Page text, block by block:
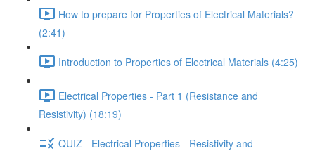
How to prepare for Properties of Electrical Materials?
(2:41)
Introduction to Properties of Electrical Materials (4:25)
Electrical Properties - Part 1 (Resistance and
Resistivity) (18:19)
QUIZ - Electrical Properties - Resistivity and